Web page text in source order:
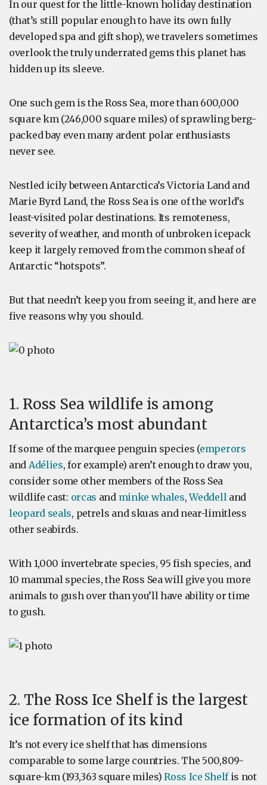
In our quest for the little-known holiday destination
(that’s still popular enough to have its own fully
developed spa and gift shop), we travelers sometimes
overlook the truly underrated gems this planet has
hidden up its sleeve.
One such gem is the Ross Sea, more than 600,000
square km (246,000 square miles) of sprawling berg-
packed bay even many ardent polar enthusiasts
never see.
Nestled icily between Antarctica’s Victoria Land and
Marie Byrd Land, the Ross Sea is one of the world’s
least-visited polar destinations. Its remoteness,
severity of weather, and month of unbroken icepack
keep it largely removed from the common sheaf of
Antarctic “hotspots”.
But that needn’t keep you from seeing it, and here are
five reasons why you should.
1. Ross Sea wildlife is among
Antarctica’s most abundant
If some of the marquee penguin species (emperors
and Adélies, for example) aren’t enough to draw you,
consider some other members of the Ross Sea
wildlife cast: orcas and minke whales,Weddelland
leopard seals, petrels and skuas and near-limitless
other seabirds.
With 1,000 invertebrate species, 95 fish species, and
10 mammal species, the Ross Sea will give you more
animals to gush over than you’ll have ability or time
to gush.
2. The Ross Ice Shelf is the largest
ice formation of its kind
It’s not every ice shelf that has dimensions
comparable to some large countries. The 500,809-
square-km (193,363 square miles)Ross Ice Shelfis not